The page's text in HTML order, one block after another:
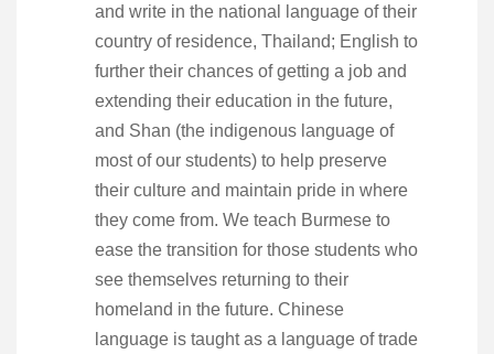
and write in the national language of their
country of residence, Thailand; English to
further their chances of getting a job and
extending their education in the future,
and Shan (the indigenous language of
most of our students) to help preserve
their culture and maintain pride in where
they come from. We teach Burmese to
ease the transition for those students who
see themselves returning to their
homeland in the future. Chinese
language is taught as a language of trade